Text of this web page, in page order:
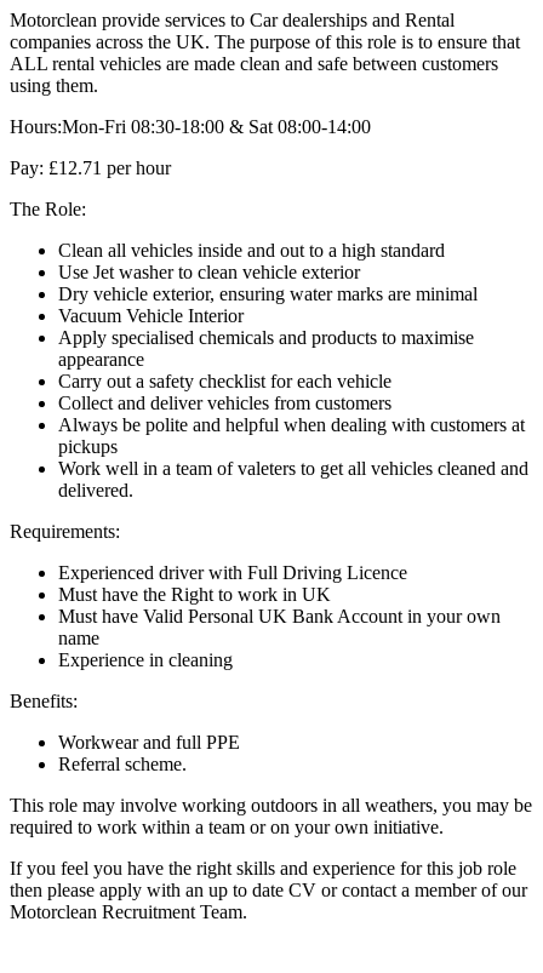
Motorclean provide services to Car dealerships and Rental
companies across the UK. The purpose of this role is to ensure that
ALL rental vehicles are made clean and safe between customers
using them.
Hours:Mon-Fri 08:30-18:00 & Sat 08:00-14:00
Pay: £12.71 per hour
The Role:
Clean all vehicles inside and out to a high standard
Use Jet washer to clean vehicle exterior
Dry vehicle exterior, ensuring water marks are minimal
Vacuum Vehicle Interior
Apply specialised chemicals and products to maximise
appearance
Carry out a safety checklist for each vehicle
Collect and deliver vehicles from customers
Always be polite and helpful when dealing with customers at
pickups
Work well in a team of valeters to get all vehicles cleaned and
delivered.
Requirements:
Experienced driver with Full Driving Licence
Must have the Right to work in UK
Must have Valid Personal UK Bank Account in your own
name
Experience in cleaning
Benefits:
Workwear and full PPE
Referral scheme.
This role may involve working outdoors in all weathers, you may be
required to work within a team or on your own initiative.
If you feel you have the right skills and experience for this job role
then please apply with an up to date CV or contact a member of our
Motorclean Recruitment Team.